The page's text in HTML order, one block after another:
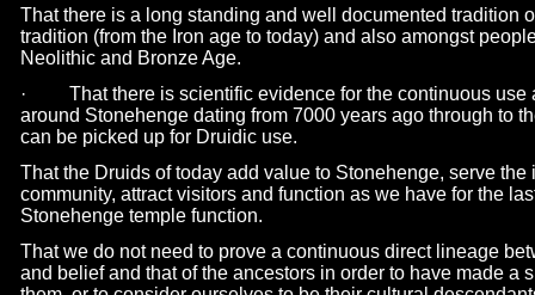
That there is a long standing and well documented tradition
tradition (from the Iron age to today) and also amongst
Neolithic and Bronze Age.
· That there is scientific evidence for the continuous use
around Stonehenge dating from 7000 years ago through to
can be picked up for Druidic use.
That the Druids of today add value to Stonehenge, serve
community, attract visitors and function as we have for the
Stonehenge temple function.
That we do not need to prove a continuous direct lineage
and belief and that of the ancestors in order to have made a